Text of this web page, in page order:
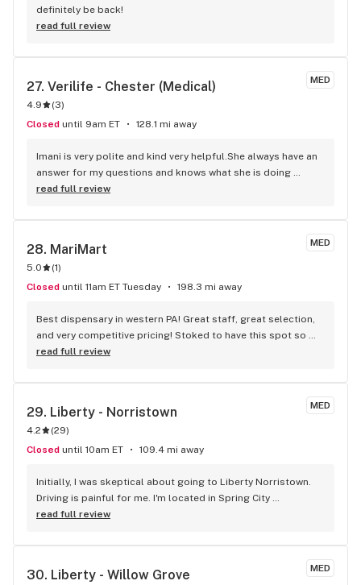
definitely be back!
read full review
MED
27. Verilife - Chester (Medical)
4.9 (3)
Closed until 9am ET 128.1 mi away
Imani is very polite and kind very helpful.She always have an
answer for my questions and knows what she is doing
..Thank You Imani for always being kind it keeps me coming
read full review
MED
28. MariMart
5.0 (1)
Closed until 11am ET Tuesday 198.3 mi away
Best dispensary in western PA! Great staff, great selection,
and very competitive pricing! Stoked to have this spot so
close to home!
read full review
MED
29. Liberty - Norristown
4.2 (29)
Closed until 10am ET 109.4 mi away
Initially, I was skeptical about going to Liberty Norristown.
Driving is painful for me. I'm located in Spring City
Pennsylvania. It's a 9.9 mile drive. Fortunately, I arrived at
ensured that I knew the products offered, and offered the
best prices I've seen. This is my favorite dispensary in my 5
years as a patient.
read full review
MED
30. Liberty - Willow Grove